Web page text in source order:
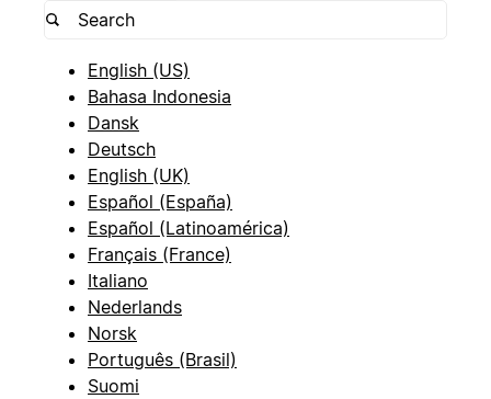
English (US)
Bahasa Indonesia
Dansk
Deutsch
English (UK)
Español (España)
Español (Latinoamérica)
Français (France)
Italiano
Nederlands
Norsk
Português (Brasil)
Suomi